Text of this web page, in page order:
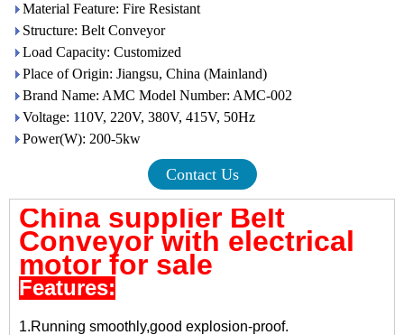
Material Feature: Fire Resistant
Structure: Belt Conveyor
Load Capacity: Customized
Place of Origin: Jiangsu, China (Mainland)
Brand Name: AMC Model Number: AMC-002
Voltage: 110V, 220V, 380V, 415V, 50Hz
Power(W): 200-5kw
Contact Us
China supplier Belt
Conveyor with electrical
motor for sale
Features:
1.Running smoothly,good explosion-proof.